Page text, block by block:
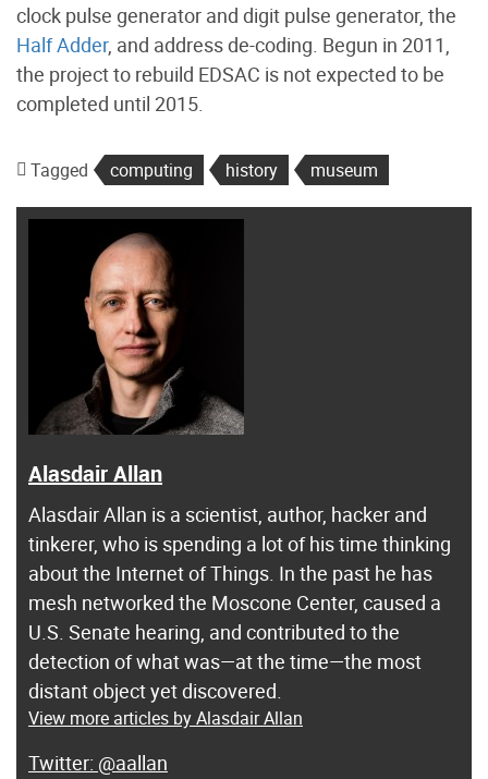
clock pulse generator and digit pulse generator, the
Half Adder, and address de-coding. Begun in 2011,
the project to rebuild EDSAC is not expected to be
completed until 2015.
Tagged computing history museum
Alasdair Allan
Alasdair Allan is a scientist, author, hacker and
tinkerer, who is spending a lot of his time thinking
about the Internet of Things. In the past he has
mesh networked the Moscone Center, caused a
U.S. Senate hearing, and contributed to the
detection of what was—at the time—the most
distant object yet discovered.
View more articles by Alasdair Allan
@aallan